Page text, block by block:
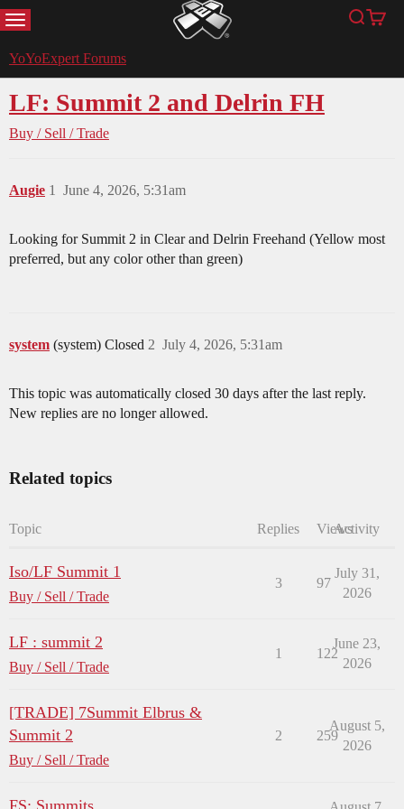
MENU YoYoExpert Search
Cart
YoYoExpert Forums
LF: Summit 2 and Delrin FH
Buy / Sell / Trade
Augie June 4, 2026, 5:31am
1
Looking for Summit 2 in Clear and Delrin Freehand (Yellow most
preferred, but any color other than green)
system (system) Closed July 4, 2026, 5:31am
2
This topic was automatically closed 30 days after the last reply.
New replies are no longer allowed.
Related topics
Topic Replies ViewsActivity
Iso/LF Summit 1
Buy / Sell / Trade
3 97
July 31,
2026
LF : summit 2
Buy / Sell / Trade
1 122
June 23,
2026
[TRADE] 7Summit Elbrus &
Summit 2
Buy / Sell / Trade
2 259
August 5,
2026